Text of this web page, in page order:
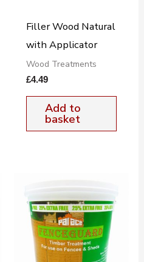
Filler Wood Natural
with Applicator
Wood Treatments
£4.49
Add to
basket